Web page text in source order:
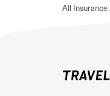
All Insurance